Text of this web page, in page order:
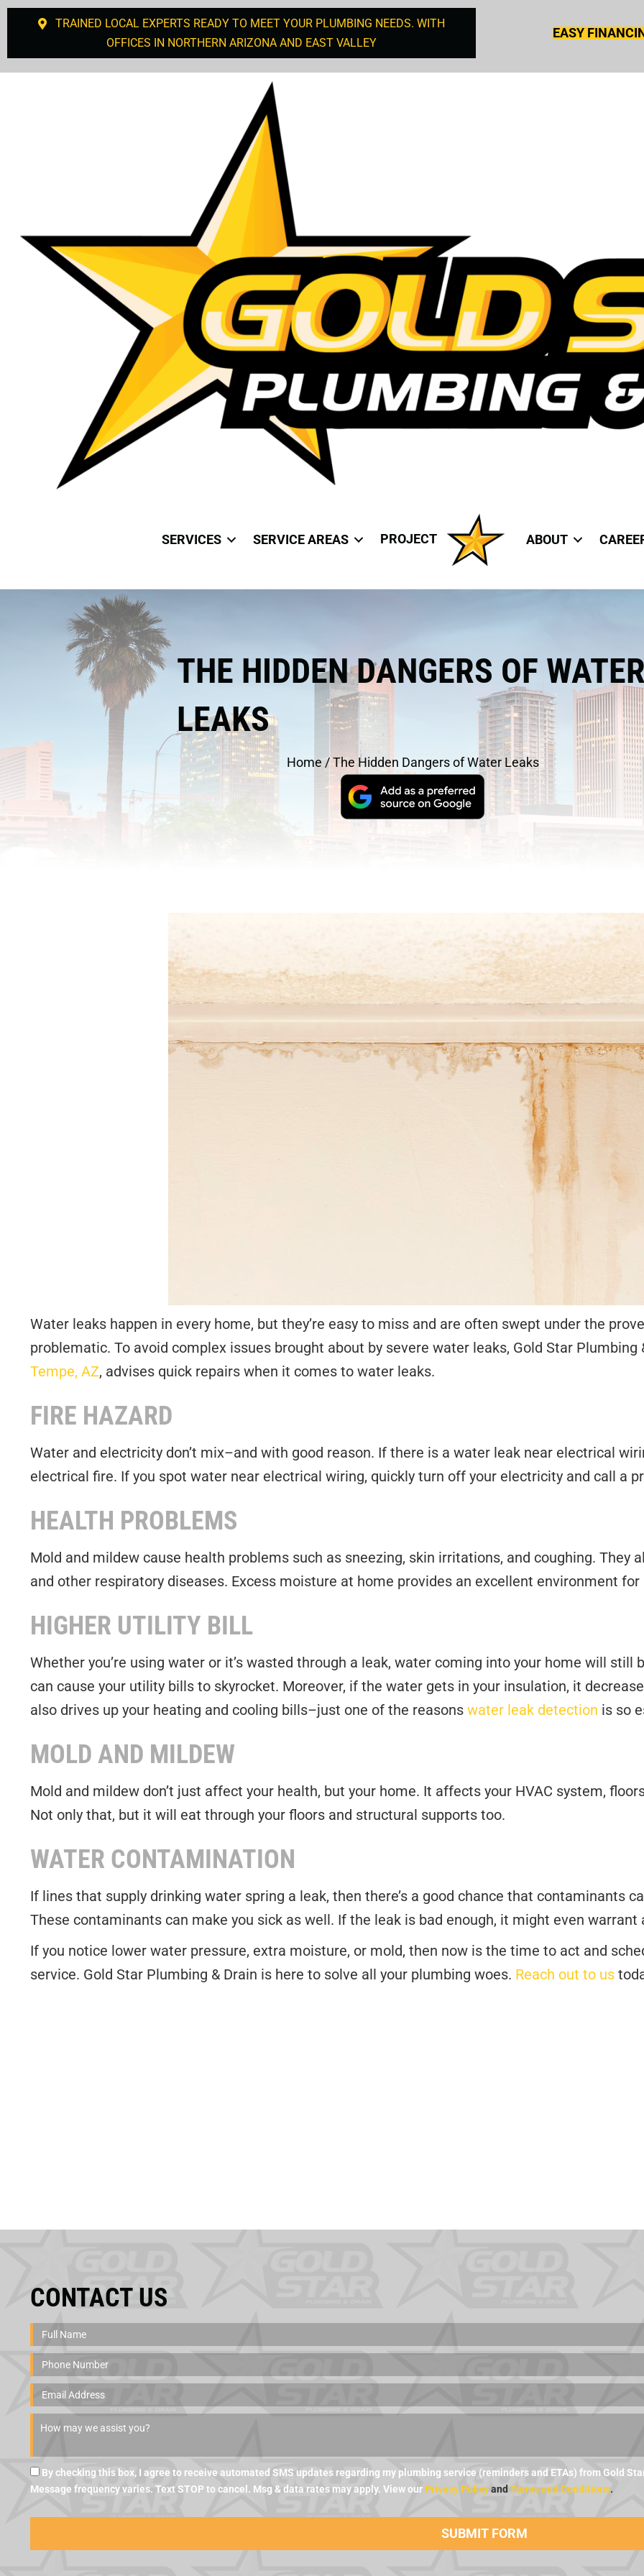
TRAINED LOCAL EXPERTS READY TO MEET YOUR PLUMBING NEEDS. WITH
OFFICES IN NORTHERN ARIZONA AND EAST VALLEY
EASY
SERVICES SERVICE AREAS PROJECT ABOUT
THE HIDDEN DANGERS OF
LEAKS
Home/The Hidden Dangers of Water Leaks
Water leaks happen in every home, but they’re easy to miss and are often swept under the
problematic. To avoid complex issues brought about by severe water leaks, Gold Star
Tempe, AZ, advises quick repairs when it comes to water leaks.
FIRE HAZARD
Water and electricity don’t mix–and with good reason. If there is a water leak near electrical
electrical fire. If you spot water near electrical wiring, quickly turn off your electricity and call a
HEALTH PROBLEMS
Mold and mildew cause health problems such as sneezing, skin irritations, and coughing. They
and other respiratory diseases. Excess moisture at home provides an excellent environment
HIGHER UTILITY BILL
Whether you’re using water or it’s wasted through a leak, water coming into your home will still
can cause your utility bills to skyrocket. Moreover, if the water gets in your insulation, it
also drives up your heating and cooling bills–just one of the reasons water leak detection is so
MOLD AND MILDEW
Mold and mildew don’t just affect your health, but your home. It affects your HVAC system,
Not only that, but it will eat through your floors and structural supports too.
WATER CONTAMINATION
If lines that supply drinking water spring a leak, then there’s a good chance that contaminants
These contaminants can make you sick as well. If the leak is bad enough, it might even
If you notice lower water pressure, extra moisture, or mold, then now is the time to act and
service. Gold Star Plumbing & Drain is here to solve all your plumbing woes. Reach out to us
CONTACT US
By checking this box, I agree to receive automated SMS updates regarding my plumbing service (reminders and ETAs) from Gold
Message frequency varies. Text STOP to cancel. Msg & data rates may apply. View our Privacy Policyand Terms and Conditions.